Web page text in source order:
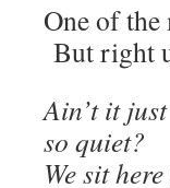
One of the
But right
Ain’t it
so quiet?
We sit